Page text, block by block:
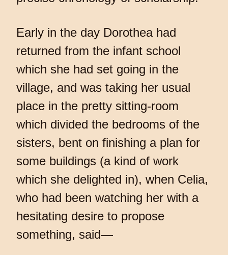
Early in the day Dorothea had
returned from the infant school
which she had set going in the
village, and was taking her usual
place in the pretty sitting-room
which divided the bedrooms of the
sisters, bent on finishing a plan for
some buildings (a kind of work
which she delighted in), when Celia,
who had been watching her with a
hesitating desire to propose
something, said—